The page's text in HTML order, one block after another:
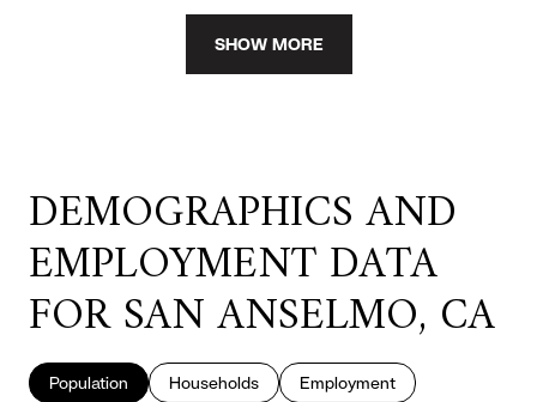
SHOW MORE
DEMOGRAPHICS AND
EMPLOYMENT DATA
FOR SAN ANSELMO, CA
Population Households Employment